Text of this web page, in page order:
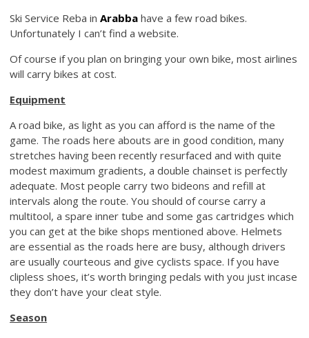
Ski Service Reba inArabba have a few road bikes.
Unfortunately I can’t find a website.
Of course if you plan on bringing your own bike, most airlines
will carry bikes at cost.
Equipment
A road bike, as light as you can afford is the name of the
game. The roads here abouts are in good condition, many
stretches having been recently resurfaced and with quite
modest maximum gradients, a double chainset is perfectly
adequate. Most people carry two bideons and refill at
intervals along the route. You should of course carry a
multitool, a spare inner tube and some gas cartridges which
you can get at the bike shops mentioned above. Helmets
are essential as the roads here are busy, although drivers
are usually courteous and give cyclists space. If you have
clipless shoes, it’s worth bringing pedals with you just incase
they don’t have your cleat style.
Season